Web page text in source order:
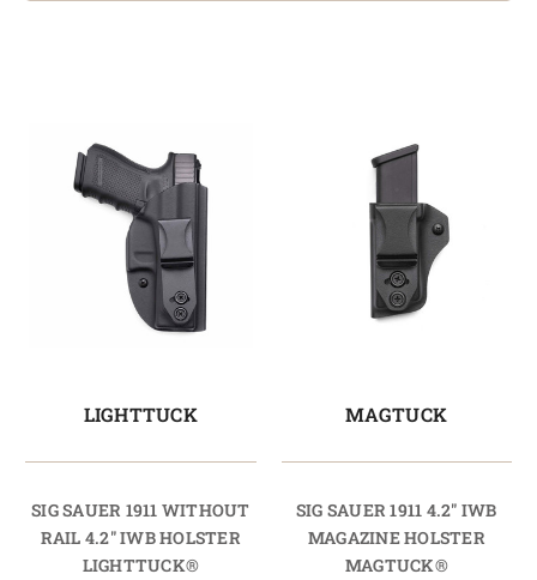
LIGHTTUCK
SIG SAUER 1911 WITHOUT
RAIL 4.2" IWB HOLSTER
LIGHTTUCK®
MAGTUCK
SIG SAUER 1911 4.2" IWB
MAGAZINE HOLSTER
MAGTUCK®